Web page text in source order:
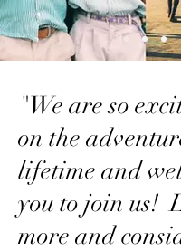
"We are so
on the
lifetime and
you to join us!
more and